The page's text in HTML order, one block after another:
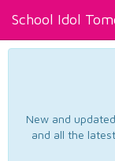
School Idol
New and
and all the